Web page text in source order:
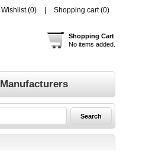
Wishlist (0) Shopping cart (0)
Shopping Cart
No items added.
Manufacturers